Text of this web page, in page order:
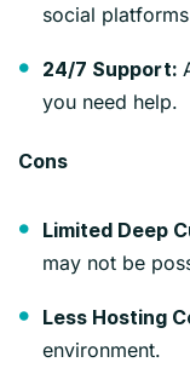
social
24/7 Support:
you need help.
Cons
Limited Deep
may not be
Less Hosting
environment.